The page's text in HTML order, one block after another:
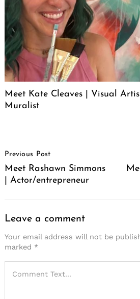
Meet Kate Cleaves | Visual
Muralist
Navigation
Previous Post
Meet Rashawn Simmons
| Actor/entrepreneur
Leave a comment
Your email address will not be
marked *